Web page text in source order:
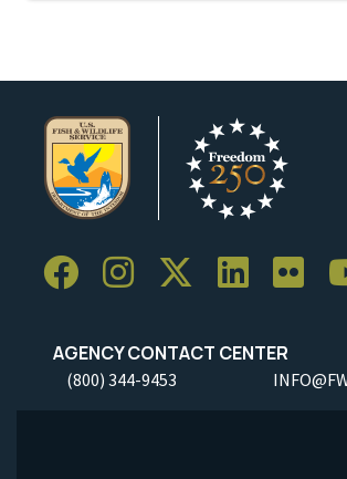
AGENCY CONTACT CENTER
(800) 344-9453